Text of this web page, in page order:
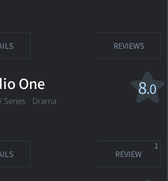
REVIEWS
8.0
One
Series Drama
REVIEW
1